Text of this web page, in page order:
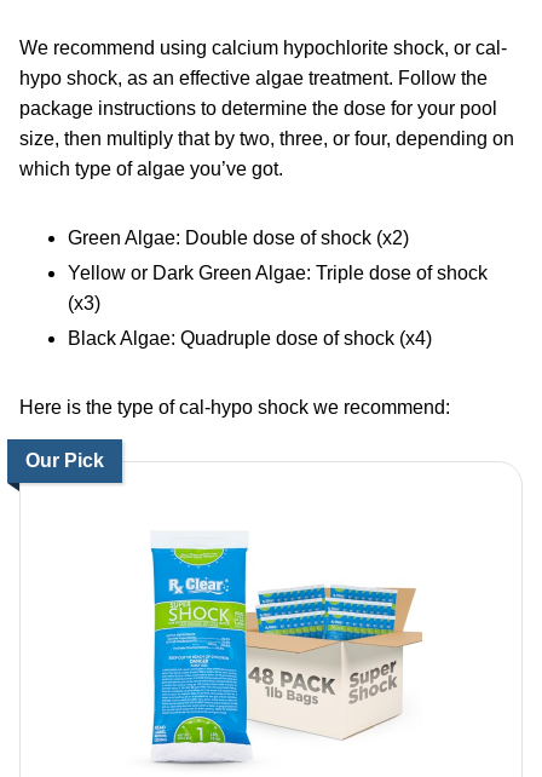
We recommend using calcium hypochlorite shock, or cal-
hypo shock, as an effective algae treatment. Follow the
package instructions to determine the dose for your pool
size, then multiply that by two, three, or four, depending on
which type of algae you’ve got.
Green Algae: Double dose of shock (x2)
Yellow or Dark Green Algae: Triple dose of shock
(x3)
Black Algae: Quadruple dose of shock (x4)
Here is the type of cal-hypo shock we recommend:
Our Pick